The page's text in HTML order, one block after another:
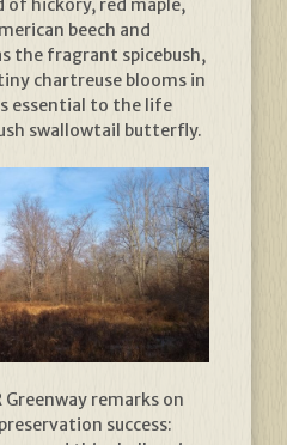
of hickory, red maple,
beech and
the fragrant spicebush,
chartreuse blooms in
essential to the life
swallowtail butterfly.
Greenway remarks on
success: